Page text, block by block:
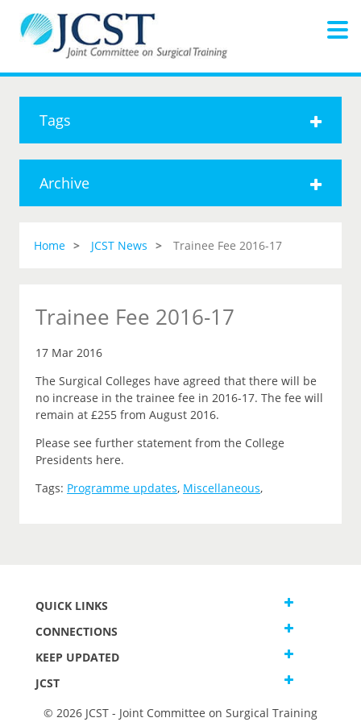
Tags
Archive
Home JCST News Trainee Fee 2016-17
Trainee Fee 2016-17
17 Mar 2016
The Surgical Colleges have agreed that there will be
no increase in the trainee fee in 2016-17. The fee will
remain at £255 from August 2016.
Please see further statement from the College
Presidents here.
Tags: Programme updates, Miscellaneous,
QUICK LINKS
CONNECTIONS
KEEP UPDATED
JCST
© 2026 JCST - Joint Committee on Surgical Training